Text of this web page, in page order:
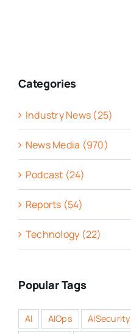
Categories
Industry News (25)
News Media (970)
Podcast (24)
Reports (54)
Technology (22)
Popular Tags
AI AIOps AISecurity